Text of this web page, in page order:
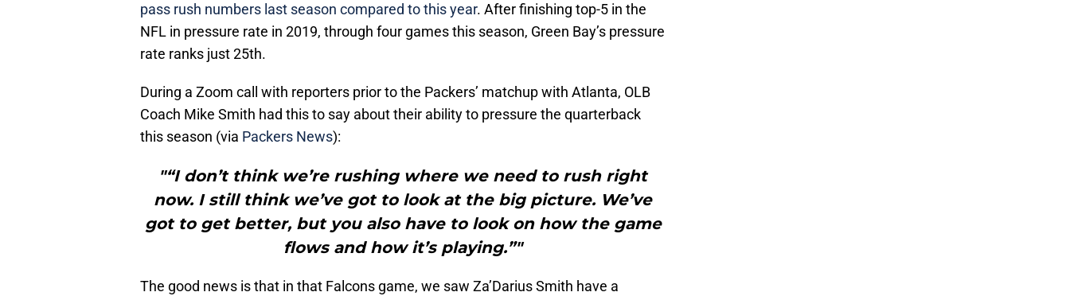
pass rush numbers last season compared to this year. After finishing top-5 in the
NFL in pressure rate in 2019, through four games this season, Green Bay’s pressure
rate ranks just 25th.
During a Zoom call with reporters prior to the Packers’ matchup with Atlanta, OLB
Coach Mike Smith had this to say about their ability to pressure the quarterback
this season (via Packers News):
"“I don’t think we’re rushing where we need to rush right
now. I still think we’ve got to look at the big picture. We’ve
got to get better, but you also have to look on how the game
flows and how it’s playing.”"
The good news is that in that Falcons game, we saw Za’Darius Smith have a